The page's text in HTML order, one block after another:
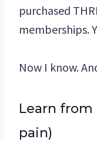
purchased
memberships.
Now I know.
Learn from
pain)